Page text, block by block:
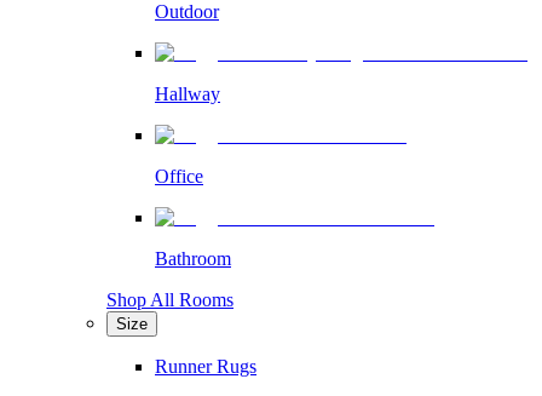
Outdoor
Hallway
Office
Bathroom
Shop All Rooms
Size
Runner Rugs